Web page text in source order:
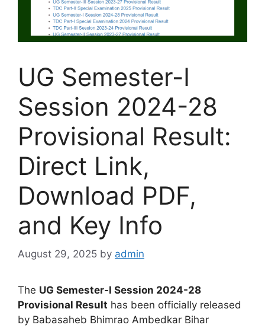
UG Semester-I
Session 2024-28
Provisional Result:
Direct Link,
Download PDF,
and Key Info
August 29, 2025 by admin
The UG Semester-I Session 2024-28
Provisional Result has been officially released
by Babasaheb Bhimrao Ambedkar Bihar